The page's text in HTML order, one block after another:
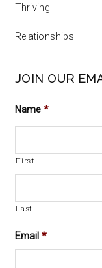
Thriving
Relationships
JOIN OUR
Name *
First
Last
Email *